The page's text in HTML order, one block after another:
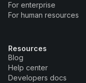
For enterprise
For human resources
Resources
Blog
Help center
Developers docs